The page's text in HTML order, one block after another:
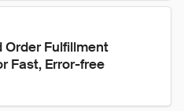
Order Fulfillment
Fast, Error-free